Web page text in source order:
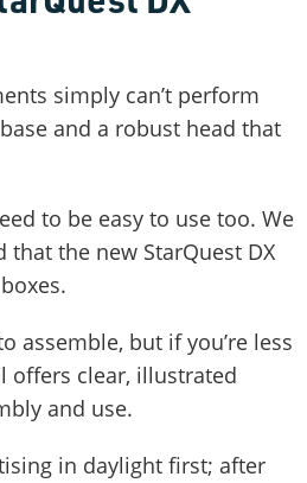
simply can’t perform
and a robust head that
to be easy to use too. We
the new StarQuest DX
assemble, but if you’re less
offers clear, illustrated
and use.
in daylight first; after